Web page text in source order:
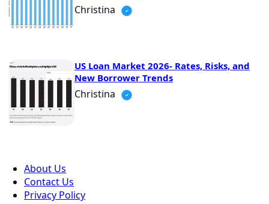
Christina
US Loan Market 2026- Rates, Risks, and
New Borrower Trends
Christina
About Us
Contact Us
Privacy Policy